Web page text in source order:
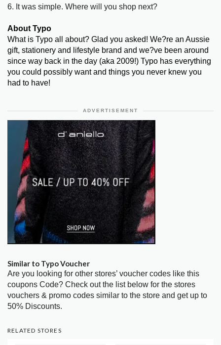
6. It was simple. Where will you shop next?
About Typo
What is Typo all about? Glad you asked! We?re an Aussie
gift, stationery and lifestyle brand and we?ve been around
since way back in the day (aka 2009!) Typo has everything
you could possibly want and things you never knew you
had to have!
ADVERTISEMENT
Similar to Typo Voucher
Are you looking for other stores’ voucher codes like this
coupons Code? Check out the list below for the stores
vouchers & promo codes similar to the store and get up to
50% Discounts.
RELATED STORES